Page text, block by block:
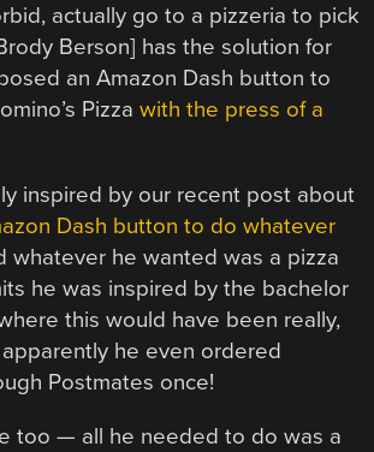
actually go to a pizzeria to pick
Berson] has the solution for
an Amazon Dash button to
Pizzawith the press of a
inspired by our recent post about
Dash button to do whatever
whatever he wanted was a pizza
he was inspired by the bachelor
this would have been really,
he even ordered
Postmates once!
too — all he needed to do was a